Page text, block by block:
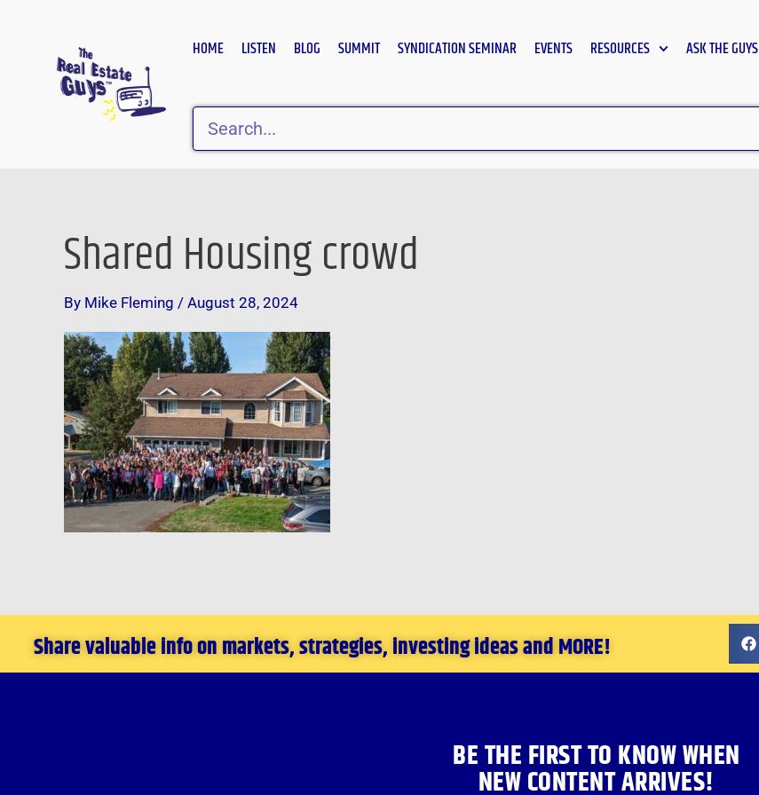
HOME LISTEN BLOG SUMMIT SYNDICATION SEMINAR EVENTS RESOURCES ASK THE GUYS
Search
Shared Housing crowd
By Mike Fleming / August 28, 2024
Share valuable info on markets, strategies, investing ideas and MORE!
BE THE FIRST TO KNOW WHEN
NEW CONTENT ARRIVES!